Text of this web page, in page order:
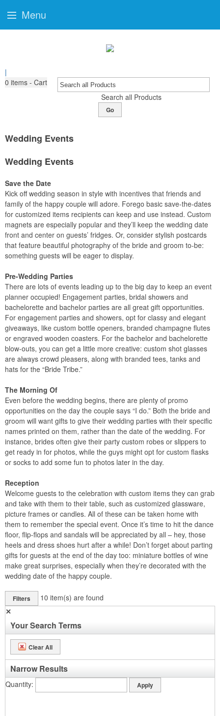
|
0 items - Cart
Search all Products
Go
Wedding Events
Wedding Events
Save the Date
Kick off wedding season in style with incentives that friends and
family of the happy couple will adore. Forego basic save-the-dates
for customized items recipients can keep and use instead. Custom
magnets are especially popular and they’ll keep the wedding date
front and center on guests’ fridges. Or, consider stylish postcards
that feature beautiful photography of the bride and groom to-be:
something guests will be eager to display.
Pre-Wedding Parties
There are lots of events leading up to the big day to keep an event
planner occupied! Engagement parties, bridal showers and
bachelorette and bachelor parties are all great gift opportunities.
For engagement parties and showers, opt for classy and elegant
giveaways, like custom bottle openers, branded champagne flutes
or engraved wooden coasters. For the bachelor and bachelorette
blow-outs, you can get a little more creative: custom shot glasses
are always crowd pleasers, along with branded tees, tanks and
hats for the “Bride Tribe.”
The Morning Of
Even before the wedding begins, there are plenty of promo
opportunities on the day the couple says “I do.” Both the bride and
groom will want gifts to give their wedding parties with their specific
names printed on them, rather than the date of the wedding. For
instance, brides often give their party custom robes or slippers to
get ready in for photos, while the guys might opt for custom flasks
or socks to add some fun to photos later in the day.
Reception
Welcome guests to the celebration with custom items they can grab
and take with them to their table, such as customized glassware,
picture frames or candles. All of these can be taken home with
them to remember the special event. Once it’s time to hit the dance
floor, flip-flops and sandals will be appreciated by all – hey, those
heels and dress shoes hurt after a while! Don’t forget about parting
gifts for guests at the end of the day too: miniature bottles of wine
make great surprises, especially when they’re decorated with the
wedding date of the happy couple.
Filters 10 item(s) are found
✕
Your Search Terms
Clear All
Narrow Results
Quantity
Menu